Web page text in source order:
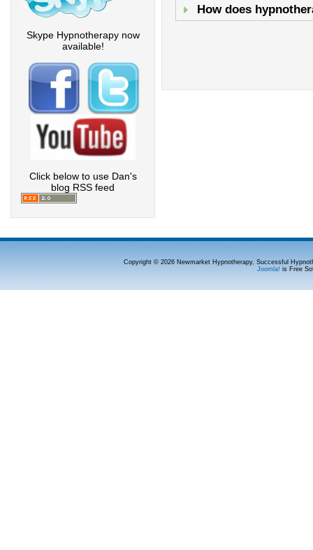
Skype Hypnotherapy now
available!
Click below to use Dan's
blog RSS feed
How does
Copyright © 2026 Newmarket Hypnotherapy, Successful
Joomla! is Free